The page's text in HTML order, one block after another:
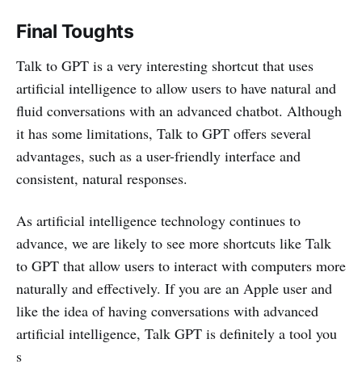
Final Toughts
Talk to GPT is a very interesting shortcut that uses
artificial intelligence to allow users to have natural and
fluid conversations with an advanced chatbot. Although
it has some limitations, Talk to GPT offers several
advantages, such as a user-friendly interface and
consistent, natural responses.
As artificial intelligence technology continues to
advance, we are likely to see more shortcuts like Talk
to GPT that allow users to interact with computers more
naturally and effectively. If you are an Apple user and
like the idea of having conversations with advanced
artificial intelligence, Talk GPT is definitely a tool you
s